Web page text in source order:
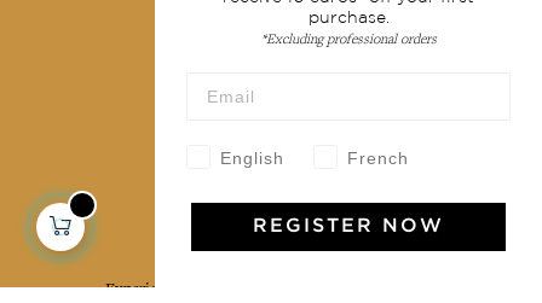
Terms & conditions
Our community
Jamini Art de Vivre
Experience the poetry and elegance of our pieces,
purchase.
*Excluding professional orders
English French
REGISTER NOW